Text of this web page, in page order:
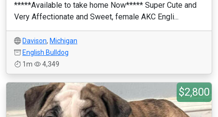
*****Available to take home Now***** Super Cute and
Very Affectionate and Sweet, female AKC Engli...
Davison, Michigan
English Bulldog
1m
4,349
$2,800